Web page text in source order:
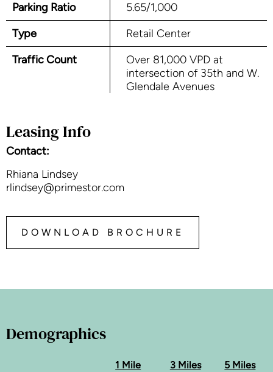
Parking Ratio
5.65/1,000
Type
Retail Center
Traffic Count
Over 81,000 VPD at
intersection of 35th and W.
Glendale Avenues
Leasing Info
Contact:
Rhiana Lindsey
rlindsey@primestor.com
DOWNLOAD BROCHURE
Demographics
1 Mile 3 Miles 5 Miles